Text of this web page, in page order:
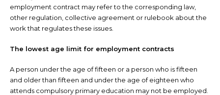
employment contract may refer to the corresponding law,
other regulation, collective agreement or rulebook about the
work that regulates these issues.
The lowest age limit for employment contracts
A person under the age of fifteen or a person who is fifteen
and older than fifteen and under the age of eighteen who
attends compulsory primary education may not be employed.